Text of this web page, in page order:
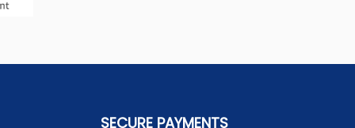
SECURE PAYMENTS